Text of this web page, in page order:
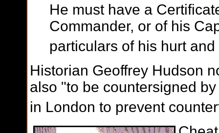
He must have a
Commander, or of his
particulars of his hurt
Historian Geoffrey Hudson
also "to be countersigned
in London to prevent